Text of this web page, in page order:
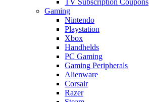
Gaming
Nintendo
Playstation
Xbox
Handhelds
PC Gaming
Gaming Peripherals
Alienware
Corsair
Razer